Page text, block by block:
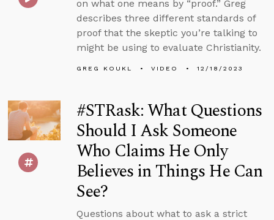
on what one means by “proof.” Greg
describes three different standards of
proof that the skeptic you’re talking to
might be using to evaluate Christianity.
GREG KOUKL VIDEO 12/18/2023
#STRask: What Questions
Should I Ask Someone
Who Claims He Only
Believes in Things He Can
See?
Questions about what to ask a strict